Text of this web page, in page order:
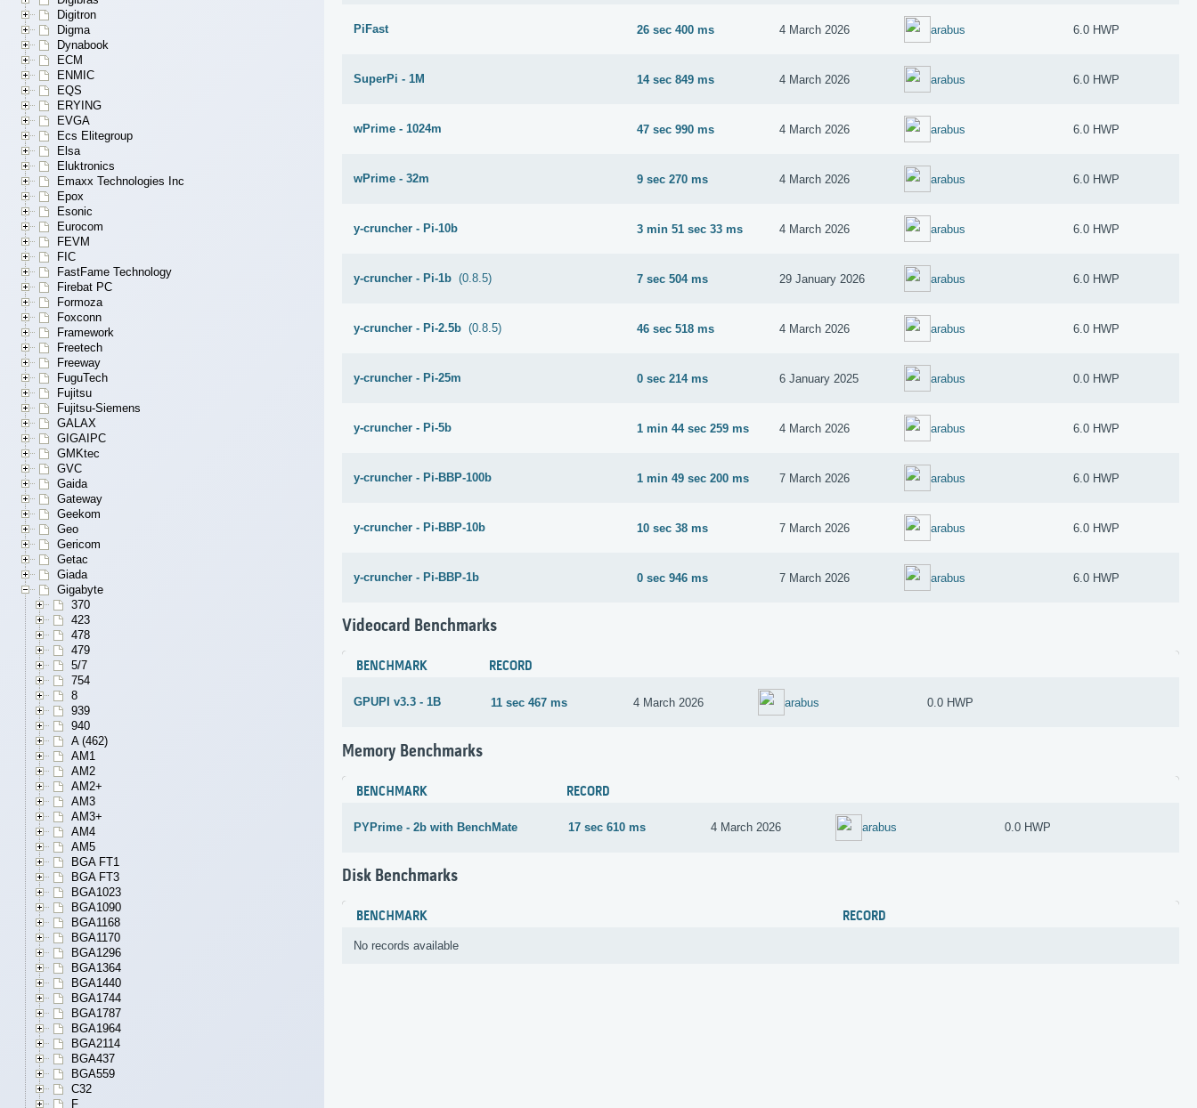
Digitron
Digma
Dynabook
ECM
ENMIC
EQS
ERYING
EVGA
Ecs Elitegroup
Elsa
Eluktronics
Emaxx Technologies Inc
Epox
Esonic
Eurocom
FEVM
FIC
FastFame Technology
Firebat PC
Formoza
Foxconn
Framework
Freetech
Freeway
FuguTech
Fujitsu
Fujitsu-Siemens
GALAX
GIGAIPC
GMKtec
GVC
Gaida
Gateway
Geekom
Geo
Gericom
Getac
Giada
Gigabyte
370
423
478
479
5/7
754
8
939
940
A (462)
AM1
AM2
AM2+
AM3
AM3+
AM4
AM5
BGA FT1
BGA FT3
BGA1023
BGA1090
BGA1168
BGA1170
BGA1296
BGA1364
BGA1440
BGA1744
BGA1787
BGA1964
BGA2114
BGA437
BGA559
C32
F
PiFast 26 sec 400 ms 4 March 2026 arabus 6.0 HWP
SuperPi - 1M 14 sec 849 ms 4 March 2026 arabus 6.0 HWP
wPrime - 1024m 47 sec 990 ms 4 March 2026 arabus 6.0 HWP
wPrime - 32m 9 sec 270 ms 4 March 2026 arabus 6.0 HWP
y-cruncher - Pi-10b 3 min 51 sec 33 ms 4 March 2026 arabus 6.0 HWP
y-cruncher - Pi-1b (0.8.5) 7 sec 504 ms 29 January 2026 arabus 6.0 HWP
y-cruncher - Pi-2.5b (0.8.5) 46 sec 518 ms 4 March 2026 arabus 6.0 HWP
y-cruncher - Pi-25m 0 sec 214 ms 6 January 2025 arabus 0.0 HWP
y-cruncher - Pi-5b 1 min 44 sec 259 ms 4 March 2026 arabus 6.0 HWP
y-cruncher - Pi-BBP-100b 1 min 49 sec 200 ms 7 March 2026 arabus 6.0 HWP
y-cruncher - Pi-BBP-10b 10 sec 38 ms 7 March 2026 arabus 6.0 HWP
y-cruncher - Pi-BBP-1b 0 sec 946 ms 7 March 2026 arabus 6.0 HWP
Videocard Benchmarks
BENCHMARK RECORD
GPUPI v3.3 - 1B 11 sec 467 ms 4 March 2026 arabus 0.0 HWP
Memory Benchmarks
BENCHMARK RECORD
PYPrime - 2b with BenchMate 17 sec 610 ms 4 March 2026 arabus 0.0 HWP
Disk Benchmarks
BENCHMARK RECORD
No records available